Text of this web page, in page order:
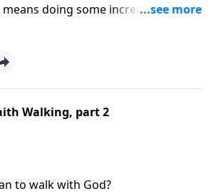
doing some incredible
Walking, part 2
to walk with God?